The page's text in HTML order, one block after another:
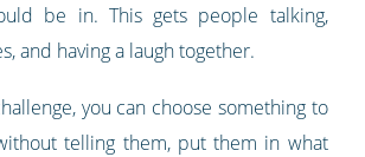
be in. This gets people talking,
and having a laugh together.
you can choose something to
telling them, put them in what